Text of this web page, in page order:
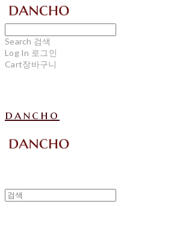
Search 검색
Log In 로그인
Cart장바구니
dancho